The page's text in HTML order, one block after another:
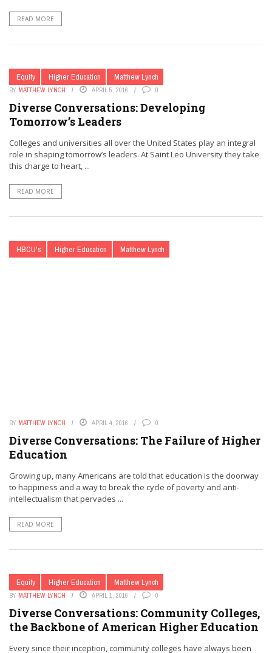
READ MORE
Equity Higher Education Matthew Lynch
BY MATTHEW LYNCH APRIL 5, 2016 0
Diverse Conversations: Developing
Tomorrow’s Leaders
Colleges and universities all over the United States play an integral
role in shaping tomorrow’s leaders. At Saint Leo University they take
this charge to heart, ...
READ MORE
HBCU's Higher Education Matthew Lynch
BY MATTHEW LYNCH APRIL 4, 2016 0
Diverse Conversations: The Failure of Higher
Education
Growing up, many Americans are told that education is the doorway
to happiness and a way to break the cycle of poverty and anti-
intellectualism that pervades ...
READ MORE
Equity Higher Education Matthew Lynch
BY MATTHEW LYNCH APRIL 1, 2016 0
Diverse Conversations: Community Colleges,
the Backbone of American Higher Education
Every since their inception, community colleges have always been